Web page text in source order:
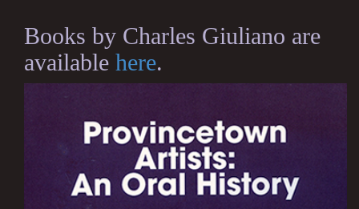
Books by Charles Giuliano are
available here.